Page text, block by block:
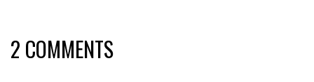
2 COMMENTS